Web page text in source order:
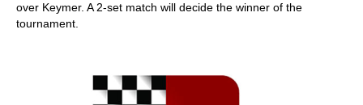
over Keymer. A 2-set match will decide the winner of the
tournament.